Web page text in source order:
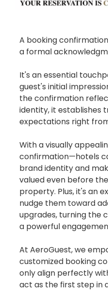
A booking
a formal
It's an essential
guest's initial
the confirmation
identity, it establishes
expectations right
With a visually
confirmation—hotels
brand identity and
valued even before
property. Plus, it's an
nudge them toward
upgrades, turning the
a powerful
At AeroGuest, we
customized booking
only align perfectly
act as the first step in